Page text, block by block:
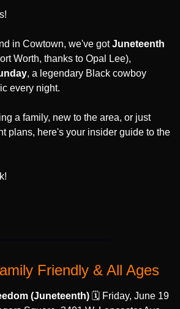
in Cowtown, we've got Juneteenth
, a legendary Black cowboy
every night.
a family, new to the area, or just
plans, here's your insider guide to the
Friendly & All Ages
(Juneteenth) 🗓️ Friday, June 19